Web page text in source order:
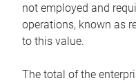
not employed and
operations, known as
to this value.
The total of the